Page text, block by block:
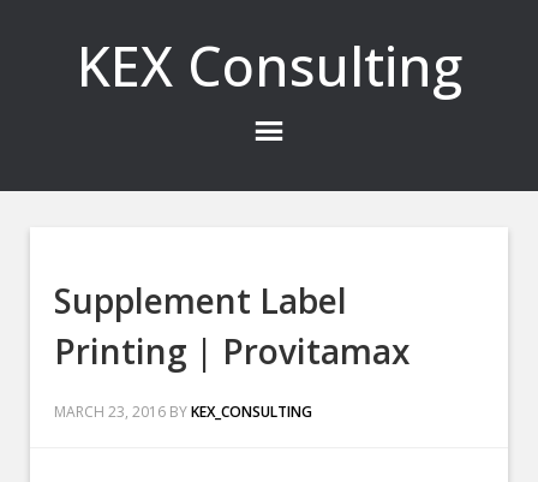
KEX Consulting
Supplement Label
Printing | Provitamax
MARCH 23, 2016 BYKEX_CONSULTING